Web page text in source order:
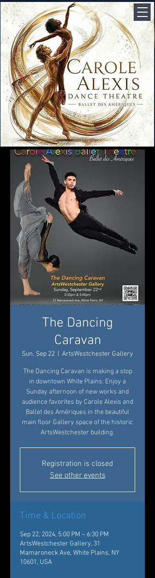
The Dancing
Caravan
Sun, Sep 22 ArtsWestchester Gallery
The Dancing Caravan is making a stop
in downtown White Plains: Enjoy a
Sunday afternoon of new works and
audience favorites by Carole Alexis and
Ballet des Amériques in the beautiful
main floor Gallery space of the historic
ArtsWestchester building.
Registration is closed
See other events
Time & Location
Sep 22, 2024, 5:00 PM – 6:30 PM
ArtsWestchester Gallery, 31
Mamaroneck Ave, White Plains, NY
10601, USA